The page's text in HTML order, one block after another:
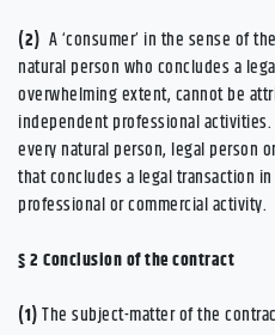
(2) A ‘consumer’ in the sense of
natural person who concludes a
overwhelming extent, cannot be
independent professional activities.
every natural person, legal person
that concludes a legal transaction
professional or commercial activity.
§ 2 Conclusion of the contract
(1)The subject-matter of the